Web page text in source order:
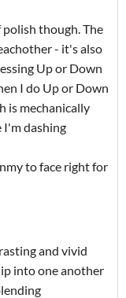
though. The
- it's also
Up or Down
I do Up or Down
is mechanically
dashing
to face right for
and vivid
into one another